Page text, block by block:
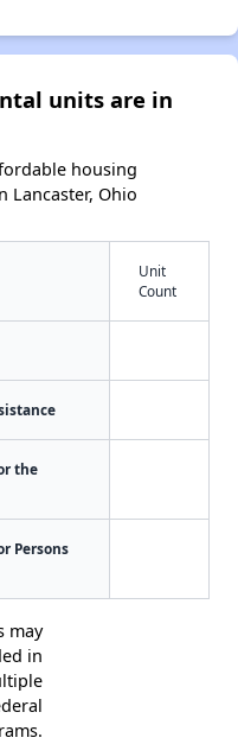
units are in
housing
Lancaster, Ohio
Unit
Count
the
Persons
may
in